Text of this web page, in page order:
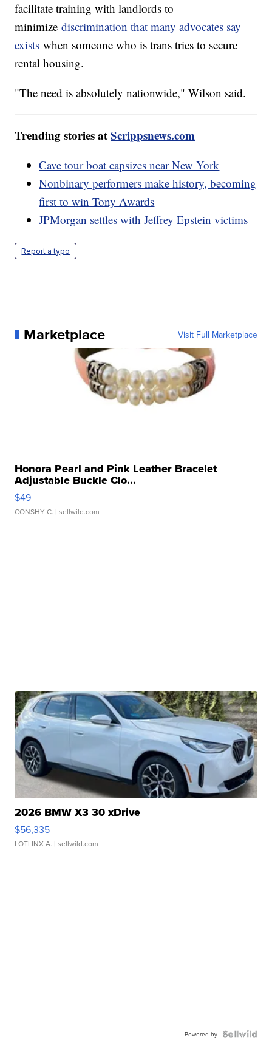
facilitate training with landlords to
minimizediscrimination that many advocates say
exists when someone who is trans tries to secure
rental housing.
"The need is absolutely nationwide," Wilson said.
Trending stories atScrippsnews.com
Cave tour boat capsizes near New York
Nonbinary performers make history, becoming
first to win Tony Awards
JPMorgan settles with Jeffrey Epstein victims
Report a typo
Marketplace Visit Full Marketplace
Honora Pearl and Pink Leather Bracelet
Adjustable Buckle Clo...
$49
CONSHY C. | sellwild.com
2026 BMW X3 30 xDrive
$56,335
LOTLINX A. | sellwild.com
Powered by